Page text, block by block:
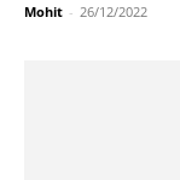
Mohit - 26/12/2022